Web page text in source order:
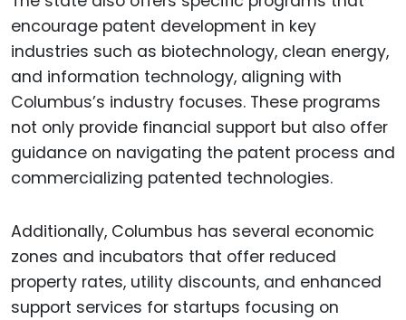
encourage patent development in key
industries such as biotechnology, clean energy,
and information technology, aligning with
Columbus’s industry focuses. These programs
not only provide financial support but also offer
guidance on navigating the patent process and
commercializing patented technologies.
Additionally, Columbus has several economic
zones and incubators that offer reduced
property rates, utility discounts, and enhanced
support services for startups focusing on